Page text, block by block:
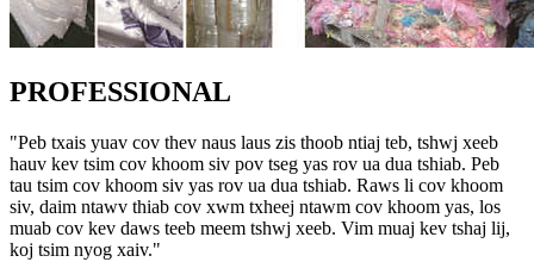
PROFESSIONAL
"Peb txais yuav cov thev naus laus zis thoob ntiaj teb, tshwj xeeb
hauv kev tsim cov khoom siv pov tseg yas rov ua dua tshiab. Peb
tau tsim cov khoom siv yas rov ua dua tshiab. Raws li cov khoom
siv, daim ntawv thiab cov xwm txheej ntawm cov khoom yas, los
muab cov kev daws teeb meem tshwj xeeb. Vim muaj kev tshaj lij,
koj tsim nyog xaiv."